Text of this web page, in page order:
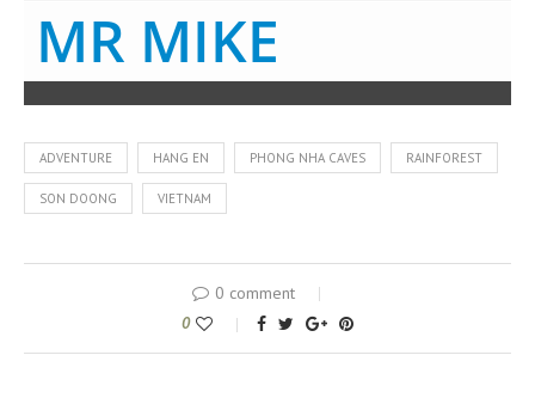
MR MIKE
ADVENTURE HANG EN PHONG NHA CAVES RAINFOREST
SON DOONG VIETNAM
0 comment
0